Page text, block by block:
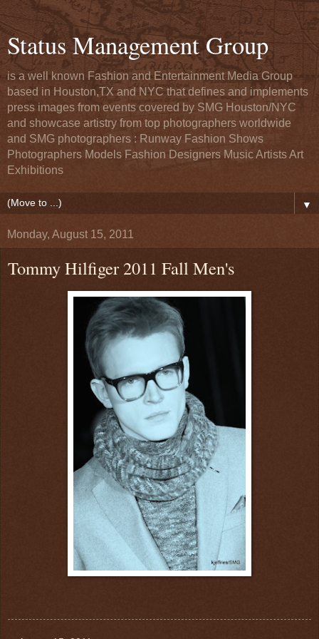
Status Management Group
is a well known Fashion and Entertainment Media Group
based in Houston,TX and NYC that defines and implements
press images from events covered by SMG Houston/NYC
and showcase artistry from top photographers worldwide
and SMG photographers : Runway Fashion Shows
Photographers Models Fashion Designers Music Artists Art
Exhibitions
▼
Monday, August 15, 2011
Tommy Hilfiger 2011 Fall Men's